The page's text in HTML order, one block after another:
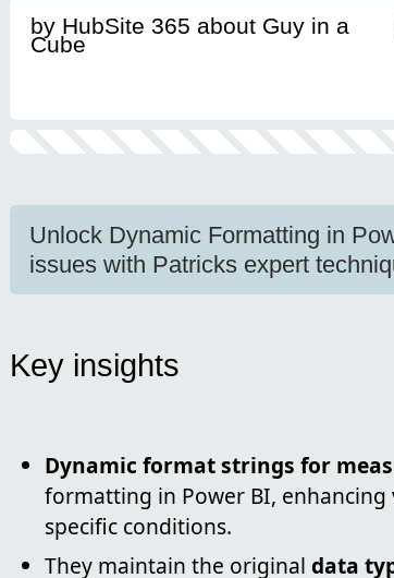
by HubSite 365 about Guy in a
Cube
Unlock Dynamic Formatting in
issues with Patricks expert
Key insights
Dynamic format strings for
formatting in Power BI, enhancing
specific conditions.
They maintain the original data